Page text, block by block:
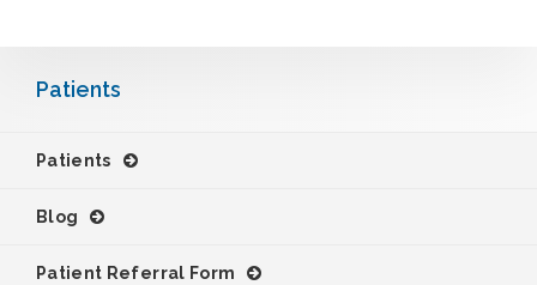
Patients
Patients
Blog
Patient Referral Form